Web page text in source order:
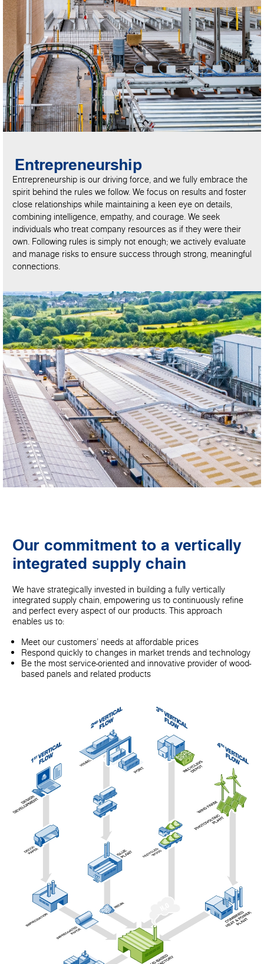
Entrepreneurship
Entrepreneurship is our driving force, and we fully embrace the
spirit behind the rules we follow. We focus on results and foster
close relationships while maintaining a keen eye on details,
combining intelligence, empathy, and courage. We seek
individuals who treat company resources as if they were their
own. Following rules is simply not enough; we actively evaluate
and manage risks to ensure success through strong, meaningful
connections.
Our commitment to a vertically
integrated supply chain
We have strategically invested in building a fully vertically
integrated supply chain, empowering us to continuously refine
and perfect every aspect of our products. This approach
enables us to:
Meet our customers' needs at affordable prices
Respond quickly to changes in market trends and technology
Be the most service-oriented and innovative provider of wood-
based panels and related products